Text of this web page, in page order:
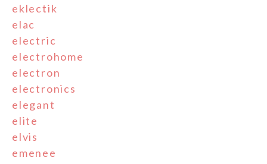
eklectik
elac
electric
electrohome
electron
electronics
elegant
elite
elvis
emenee